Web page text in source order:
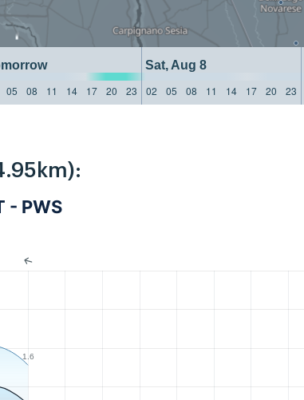
Sat, Aug 8
05 08 11 14 17 20 23 02 05 08 11 14 17 20 23
- PWS
1.6